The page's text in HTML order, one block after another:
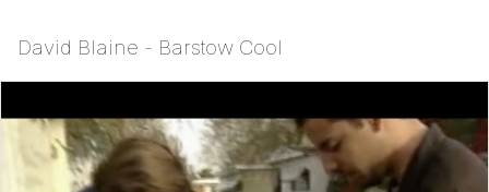
David Blaine - Barstow Cool